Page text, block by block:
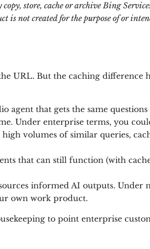
copy, store, cache or archive Bing
not created for the purpose of or
URL. But the caching
agent that gets the same
Under enterprise terms, you
volumes of similar queries,
that can still function (with
informed AI outputs.
own work product.
to point enterprise